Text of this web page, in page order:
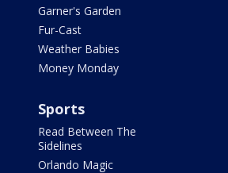
Garner's Garden
Fur-Cast
Weather Babies
Money Monday
Sports
Read Between The
Sidelines
Orlando Magic